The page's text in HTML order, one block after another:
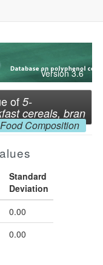
Version 3.6
of 5-
cereals, bran
Food Composition
Standard
Deviation
0.00
0.00